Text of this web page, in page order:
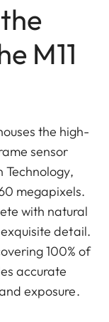
M11
the high-
sensor
Technology,
megapixels.
with natural
detail.
100% of
accurate
exposure.